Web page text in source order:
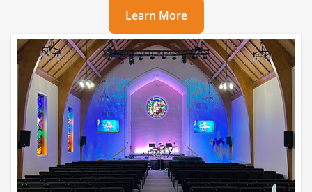
Learn More